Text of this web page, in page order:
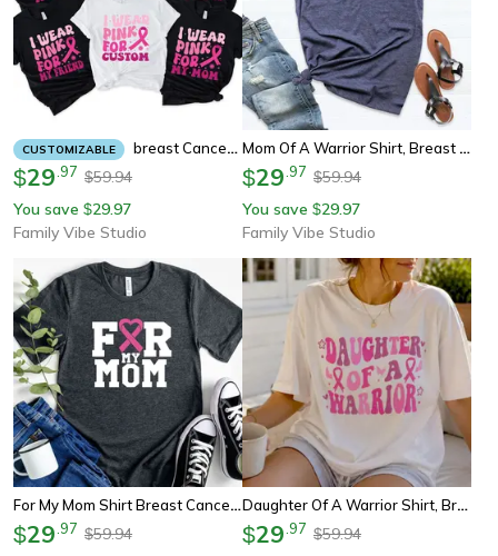
CUSTOMIZABLE Breast Cancer Awareness Shirts I Wear Pink For, Matching Group Shirts, Support Survivor Gift Tee
$29 97 $59.94
You save $29.97
Family Vibe Studio
Mom Of A Warrior Shirt, Breast Cancer Awareness Mom Tee, Pink Ribbon Support Shirt For Moms
$29 97 $59.94
You save $29.97
Family Vibe Studio
For My Mom Shirt Breast Cancer Awareness Tee, Pink Ribbon Support Shirt, I Wear Pink For Mom Tee
$29 97 $59.94
Daughter Of A Warrior Shirt, Breast Cancer Awareness Tee, Pink Ribbon Youth Tee Sweatshirt Gift For Family Support
$29 97 $59.94